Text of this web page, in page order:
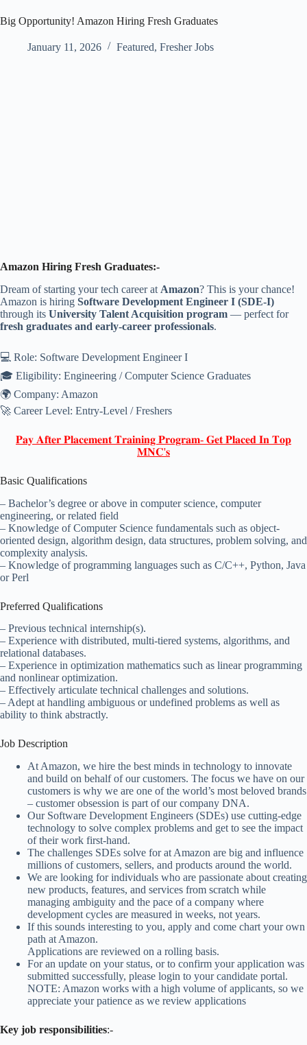
Big Opportunity! Amazon Hiring Fresh Graduates
January 11, 2026 Featured, Fresher Jobs
Amazon Hiring Fresh Graduates:-
Dream of starting your tech career at Amazon? This is your chance!
Amazon is hiring Software Development Engineer I (SDE-I)
through its University Talent Acquisition program — perfect for
fresh graduates and early-career professionals.
💻 Role: Software Development Engineer I
🎓 Eligibility: Engineering / Computer Science Graduates
🌍 Company: Amazon
🚀 Career Level: Entry-Level / Freshers
𝐏𝐚𝐲 𝐀𝐟𝐭𝐞𝐫 𝐏𝐥𝐚𝐜𝐞𝐦𝐞𝐧𝐭 𝐓𝐫𝐚𝐢𝐧𝐢𝐧𝐠 𝐏𝐫𝐨𝐠𝐫𝐚𝐦- 𝐆𝐞𝐭 𝐏𝐥𝐚𝐜𝐞𝐝 𝐈𝐧 𝐓𝐨𝐩
𝐌𝐍𝐂'𝐬
Basic Qualifications
– Bachelor’s degree or above in computer science, computer
engineering, or related field
– Knowledge of Computer Science fundamentals such as object-
oriented design, algorithm design, data structures, problem solving, and
complexity analysis.
– Knowledge of programming languages such as C/C++, Python, Java
or Perl
Preferred Qualifications
– Previous technical internship(s).
– Experience with distributed, multi-tiered systems, algorithms, and
relational databases.
– Experience in optimization mathematics such as linear programming
and nonlinear optimization.
– Effectively articulate technical challenges and solutions.
– Adept at handling ambiguous or undefined problems as well as
ability to think abstractly.
Job Description
At Amazon, we hire the best minds in technology to innovate
and build on behalf of our customers. The focus we have on our
customers is why we are one of the world’s most beloved brands
– customer obsession is part of our company DNA.
Our Software Development Engineers (SDEs) use cutting-edge
technology to solve complex problems and get to see the impact
of their work first-hand.
The challenges SDEs solve for at Amazon are big and influence
millions of customers, sellers, and products around the world.
We are looking for individuals who are passionate about creating
new products, features, and services from scratch while
managing ambiguity and the pace of a company where
development cycles are measured in weeks, not years.
If this sounds interesting to you, apply and come chart your own
path at Amazon.
Applications are reviewed on a rolling basis.
For an update on your status, or to confirm your application was
submitted successfully, please login to your candidate portal.
NOTE: Amazon works with a high volume of applicants, so we
appreciate your patience as we review applications
Key job responsibilities:-